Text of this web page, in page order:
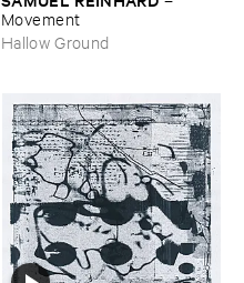
Movement
Hallow Ground